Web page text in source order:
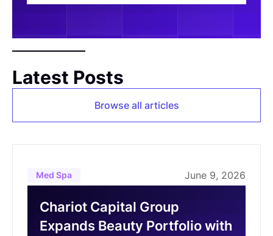
Latest Posts
Browse all articles
Med Spa June 9, 2026
Chariot Capital Group
Expands Beauty Portfolio with